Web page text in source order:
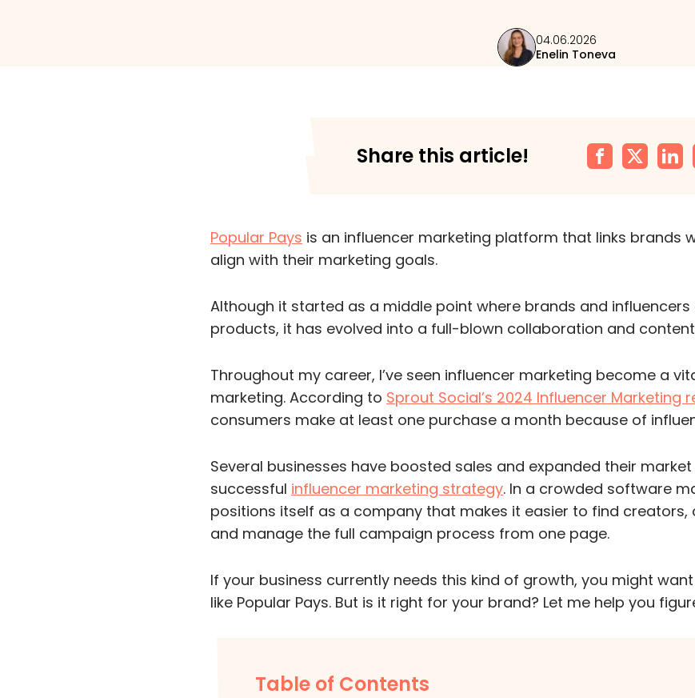
04.06.2026
Enelin Toneva
Share this article!
Popular Pays is an influencer marketing platform that links brands
align with their marketing goals.
Although it started as a middle point where brands and
products, it has evolved into a full-blown collaboration and
Throughout my career, I’ve seen influencer marketing become a
marketing. According to Sprout Social’s 2024 Influencer Marketing
consumers make at least one purchase a month because of
Several businesses have boosted sales and expanded their
successful influencer marketing strategy. In a crowded software
positions itself as a company that makes it easier to find
and manage the full campaign process from one page.
If your business currently needs this kind of growth, you might
like Popular Pays. But is it right for your brand? Let me help you
Table of Contents